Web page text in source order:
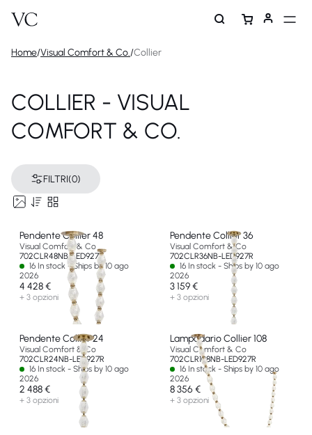
Home/Visual Comfort & Co./Collier
COLLIER - VISUAL
COMFORT & CO.
FILTRI(0)
Pendente Collier 48
Visual Comfort & Co
702CLR48NB-LED927R
16 In stock - Ships by 10 ago
2026
4 428 €
+ 3 opzioni
Pendente Collier 36
Visual Comfort & Co
702CLR36NB-LED927R
16 In stock - Ships by 10 ago
2026
3 159 €
+ 3 opzioni
Pendente Collier 24
Visual Comfort & Co
702CLR24NB-LED927R
16 In stock - Ships by 10 ago
2026
2 488 €
+ 3 opzioni
Lampadario Collier 108
Visual Comfort & Co
702CLR108NB-LED927R
16 In stock - Ships by 10 ago
2026
8 356 €
+ 3 opzioni